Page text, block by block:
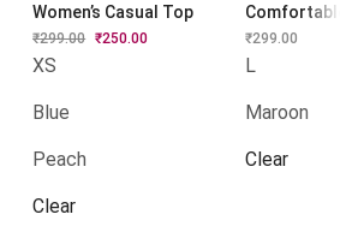
Women’s Casual Top
₹299.00 Original
₹250.00
XS
Blue
Peach
Clear
₹299.00
L
Maroon
Clear